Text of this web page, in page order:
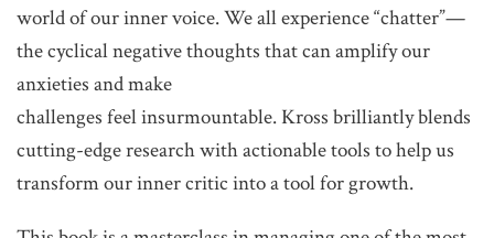
world of our inner voice. We all experience “chatter”—
the cyclical negative thoughts thatcan amplify our
anxieties and make
challenges feel insurmountable. Kross brilliantly blends
cutting-edge research with actionable tools to help us
transform our inner critic into a tool for growth.